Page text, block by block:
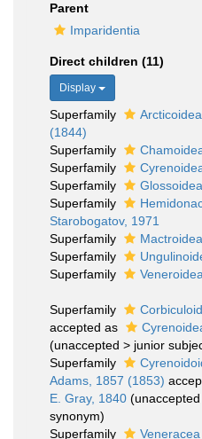
Parent
Imparidentia
Direct children (11)
Display
Superfamily
(1844)
Superfamily
Superfamily
Superfamily
Superfamily
Starobogatov, 1971
Superfamily
Superfamily
Superfamily
Superfamily
accepted as
(unaccepted > junior
Superfamily
Adams, 1857 (1853)
E. Gray, 1840 (unaccepted
synonym)
Superfamily
Veneracea